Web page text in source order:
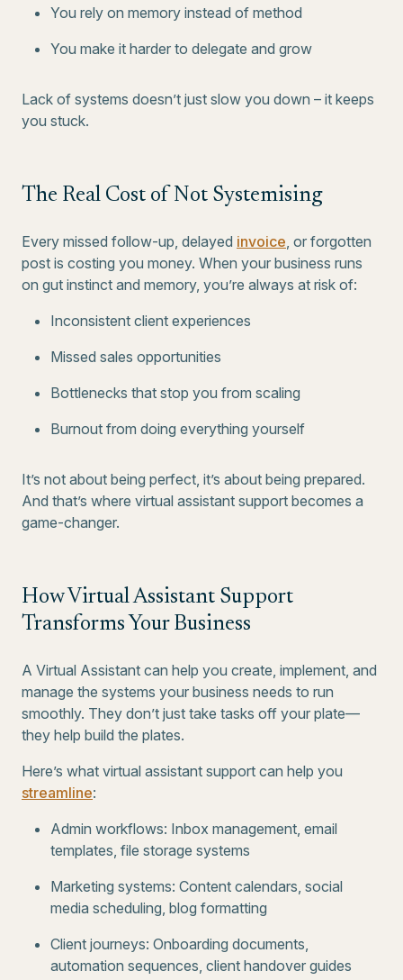
You rely on memory instead of method
You make it harder to delegate and grow
Lack of systems doesn’t just slow you down – it keeps
you stuck.
The Real Cost of Not Systemising
Every missed follow-up, delayed invoice, or forgotten
post is costing you money. When your business runs
on gut instinct and memory, you’re always at risk of:
Inconsistent client experiences
Missed sales opportunities
Bottlenecks that stop you from scaling
Burnout from doing everything yourself
It’s not about being perfect, it’s about being prepared.
And that’s where virtual assistant support becomes a
game-changer.
How Virtual Assistant Support
Transforms Your Business
A Virtual Assistant can help you create, implement, and
manage the systems your business needs to run
smoothly. They don’t just take tasks off your plate—
they help build the plates.
Here’s what virtual assistant support can help you
streamline:
Admin workflows: Inbox management, email
templates, file storage systems
Marketing systems: Content calendars, social
media scheduling, blog formatting
Client journeys: Onboarding documents,
automation sequences, client handover guides